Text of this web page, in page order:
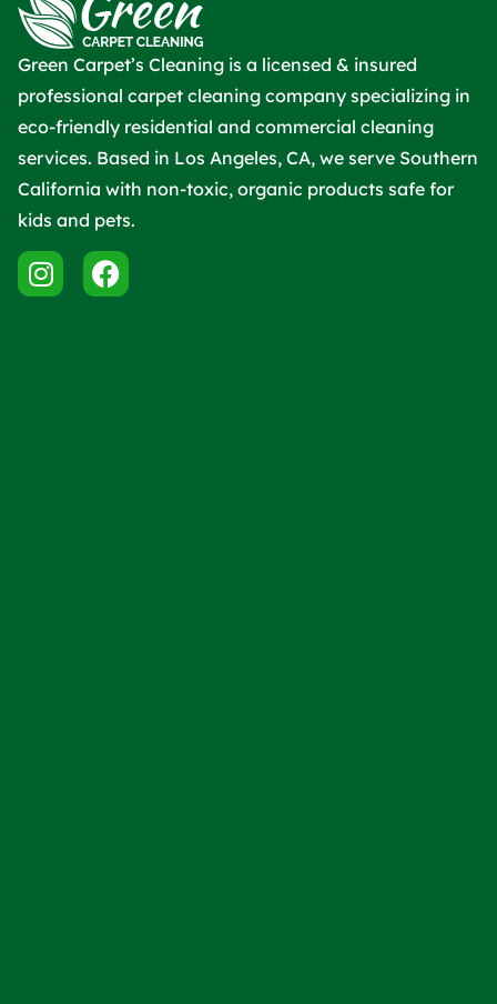
Green Carpet’s Cleaning is a licensed & insured
professional carpet cleaning company specializing in
eco-friendly residential and commercial cleaning
services. Based in Los Angeles, CA, we serve Southern
California with non-toxic, organic products safe for
kids and pets.